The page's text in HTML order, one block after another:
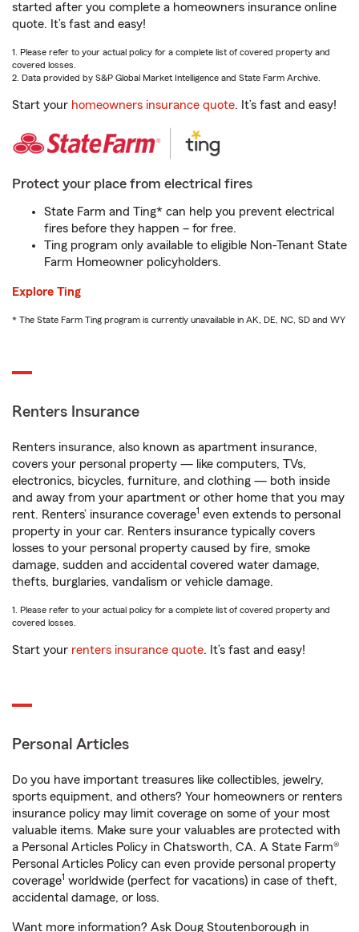
started after you complete a homeowners insurance online
quote. It’s fast and easy!
1. Please refer to your actual policy for a complete list of covered property and
covered losses.
2. Data provided by S&P Global Market Intelligence and State Farm Archive.
Start your homeowners insurance quote. It’s fast and easy!
Protect your place from electrical fires
State Farm and Ting* can help you prevent electrical
fires before they happen – for free.
Ting program only available to eligible Non-Tenant State
Farm Homeowner policyholders.
Explore Ting
* The State Farm Ting program is currently unavailable in AK, DE, NC, SD and WY
Renters Insurance
Renters insurance, also known as apartment insurance,
covers your personal property — like computers, TVs,
electronics, bicycles, furniture, and clothing — both inside
and away from your apartment or other home that you may
rent. Renters’ insurance coverage1 even extends to personal
property in your car. Renters insurance typically covers
losses to your personal property caused by fire, smoke
damage, sudden and accidental covered water damage,
thefts, burglaries, vandalism or vehicle damage.
1. Please refer to your actual policy for a complete list of covered property and
covered losses.
Start your renters insurance quote. It’s fast and easy!
Personal Articles
Do you have important treasures like collectibles, jewelry,
sports equipment, and others? Your homeowners or renters
insurance policy may limit coverage on some of your most
valuable items. Make sure your valuables are protected with
a Personal Articles Policy in Chatsworth, CA. A State Farm®
Personal Articles Policy can even provide personal property
coverage1 worldwide (perfect for vacations) in case of theft,
accidental damage, or loss.
Want more information? Ask Doug Stoutenborough in